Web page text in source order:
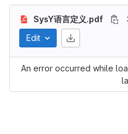
SysY语言定义.pdf
Edit
An error occurred while